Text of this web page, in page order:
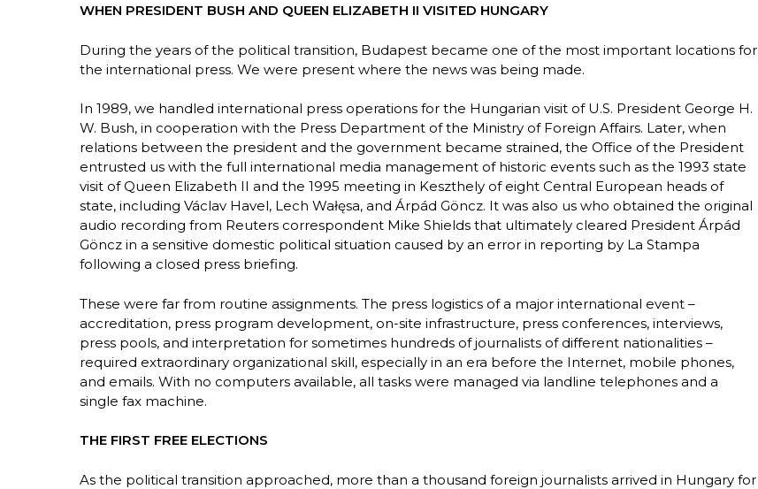
WHEN PRESIDENT BUSH AND QUEEN ELIZABETH II VISITED HUNGARY
During the years of the political transition, Budapest became one of the most important locations for
the international press. We were present where the news was being made.
In 1989, we handled international press operations for the Hungarian visit of U.S. President George H.
W. Bush, in cooperation with the Press Department of the Ministry of Foreign Affairs. Later, when
relations between the president and the government became strained, the Office of the President
entrusted us with the full international media management of historic events such as the 1993 state
visit of Queen Elizabeth II and the 1995 meeting in Keszthely of eight Central European heads of
state, including Václav Havel, Lech Wałęsa, and Árpád Göncz. It was also us who obtained the original
audio recording from Reuters correspondent Mike Shields that ultimately cleared President Árpád
Göncz in a sensitive domestic political situation caused by an error in reporting by La Stampa
following a closed press briefing.
These were far from routine assignments. The press logistics of a major international event –
accreditation, press program development, on-site infrastructure, press conferences, interviews,
press pools, and interpretation for sometimes hundreds of journalists of different nationalities –
required extraordinary organizational skill, especially in an era before the Internet, mobile phones,
and emails. With no computers available, all tasks were managed via landline telephones and a
single fax machine.
THE FIRST FREE ELECTIONS
As the political transition approached, more than a thousand foreign journalists arrived in Hungary for